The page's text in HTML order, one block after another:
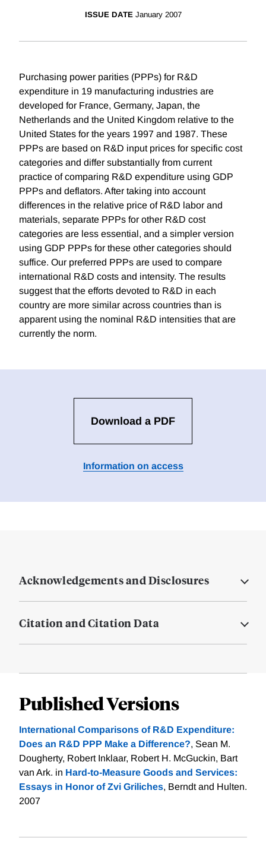
ISSUE DATE January 2007
Purchasing power parities (PPPs) for R&D
expenditure in 19 manufacturing industries are
developed for France, Germany, Japan, the
Netherlands and the United Kingdom relative to the
United States for the years 1997 and 1987. These
PPPs are based on R&D input prices for specific cost
categories and differ substantially from current
practice of comparing R&D expenditure using GDP
PPPs and deflators. After taking into account
differences in the relative price of R&D labor and
materials, separate PPPs for other R&D cost
categories are less essential, and a simpler version
using GDP PPPs for these other categories should
suffice. Our preferred PPPs are used to compare
international R&D costs and intensity. The results
suggest that the efforts devoted to R&D in each
country are more similar across countries than is
apparent using the nominal R&D intensities that are
currently the norm.
Download a PDF
Information on access
Acknowledgements and Disclosures
Citation and Citation Data
Published Versions
International Comparisons of R&D Expenditure:
Does an R&D PPP Make a Difference?, Sean M.
Dougherty, Robert Inklaar, Robert H. McGuckin, Bart
van Ark. in Hard-to-Measure Goods and Services:
Essays in Honor of Zvi Griliches, Berndt and Hulten.
2007